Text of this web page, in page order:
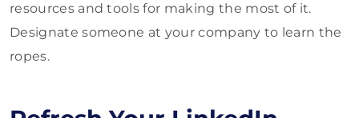
resources and tools for making the most of it.
Designate someone at your company to learn the
ropes.